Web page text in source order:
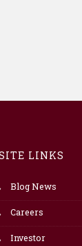
LINKS
Blog News
Careers
Investor